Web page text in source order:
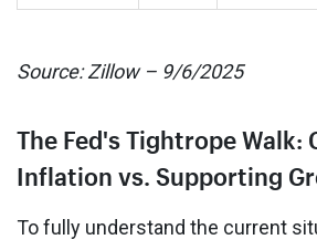
Source: Zillow – 9/6/2025
The Fed's Tightrope Walk:
Inflation vs. Supporting
To fully understand the current